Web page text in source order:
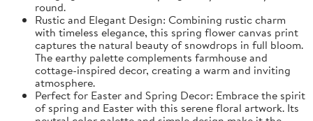
round.
Rustic and Elegant Design: Combining rustic charm
with timeless elegance, this spring flower canvas print
captures the natural beauty of snowdrops in full bloom.
The earthy palette complements farmhouse and
cottage-inspired decor, creating a warm and inviting
atmosphere.
Perfect for Easter and Spring Decor: Embrace the spirit
of spring and Easter with this serene floral artwork. Its